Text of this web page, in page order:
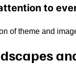
to
of theme and